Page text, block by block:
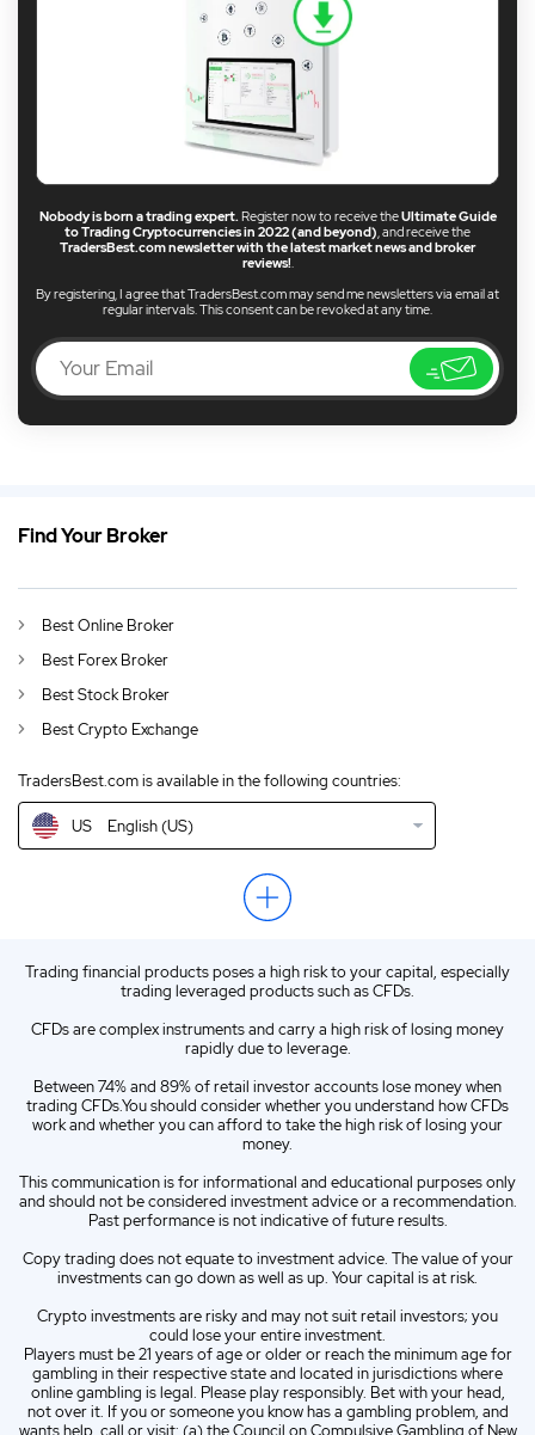
Nobody is born a trading expert.Register now to receive theUltimate Guide
to Trading Cryptocurrencies in 2022 (and beyond), and receive the
TradersBest.com newsletter with the latest market news and broker
reviews!.
By registering, I agree that TradersBest.com may send me newsletters via email at
regular intervals. This consent can be revoked at any time.
Find Your Broker
Best Online Broker
Best Forex Broker
Best Stock Broker
Best Crypto Exchange
TradersBest.com is available in the following countries:
DE German (DE)
CA English (CA)
GB English (UK)
IN English (IN)
NZ English (NZ)
US
ES Spanish (ES)
IT Italian (IT)
US English (US)
Trading financial products poses a high risk to your capital, especially
trading leveraged products such as CFDs.
CFDs are complex instruments and carry a high risk of losing money
rapidly due to leverage.
Between 74% and 89% of retail investor accounts lose money when
trading CFDs.You should consider whether you understand how CFDs
work and whether you can afford to take the high risk of losing your
money.
This communication is for informational and educational purposes only
and should not be considered investment advice or a recommendation.
Past performance is not indicative of future results.
Copy trading does not equate to investment advice. The value of your
investments can go down as well as up. Your capital is at risk.
Crypto investments are risky and may not suit retail investors; you
could lose your entire investment.
Players must be 21 years of age or older or reach the minimum age for
gambling in their respective state and located in jurisdictions where
online gambling is legal. Please play responsibly. Bet with your head,
not over it. If you or someone you know has a gambling problem, and